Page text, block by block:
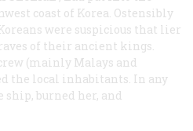
coast of Korea. Ostensibly
were suspicious that lier
of their ancient kings.
crew (mainly Malays and
the local inhabitants. In any
ship, burned her, and